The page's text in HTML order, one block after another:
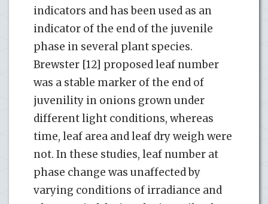
indicators and has been used as an
indicator of the end of the juvenile
phase in several plant species.
Brewster [12] proposed leaf number
was a stable marker of the end of
juvenility in onions grown under
different light conditions, whereas
time, leaf area and leaf dry weigh were
not. In these studies, leaf number at
phase change was unaffected by
varying conditions of irradiance and